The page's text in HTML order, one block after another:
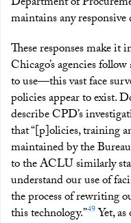
maintains any responsive
These responses make
Chicago’s agencies
to use—this vast face
policies appear to exist.
describe CPD’s
that “[p]olicies, training
maintained by the
to the ACLU similarly
understand our use of
the process of rewriting
this technology.”49Yet,